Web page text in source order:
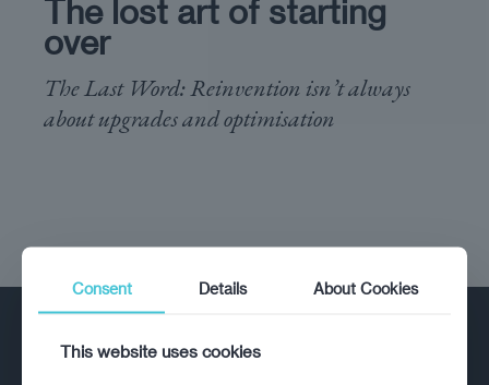
The lost art of starting
over
The Last Word: Reinvention isn’t always
about upgrades and optimisation
Consent Details About Cookies
This website uses cookies